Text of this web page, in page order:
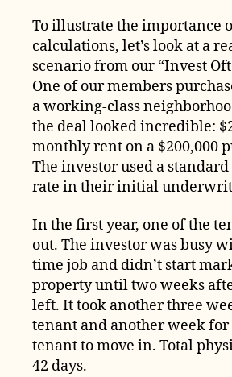
To illustrate the importance
calculations, let’s look at a
scenario from our “Invest
One of our members
a working-class
the deal looked incredible:
monthly rent on a $200,000
The investor used a
rate in their initial
In the first year, one of the
out. The investor was busy
time job and didn’t start
property until two weeks
left. It took another three
tenant and another week
tenant to move in. Total
42 days.